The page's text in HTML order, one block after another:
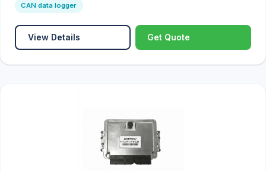
CAN data logger
View Details Get Quote